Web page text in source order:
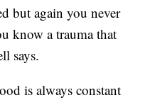
but again you never
know a trauma that
says.
is always constant